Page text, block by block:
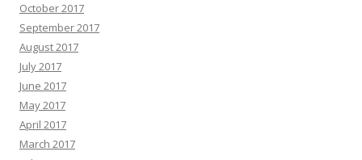
October 2017
September 2017
August 2017
July 2017
June 2017
May 2017
April 2017
March 2017